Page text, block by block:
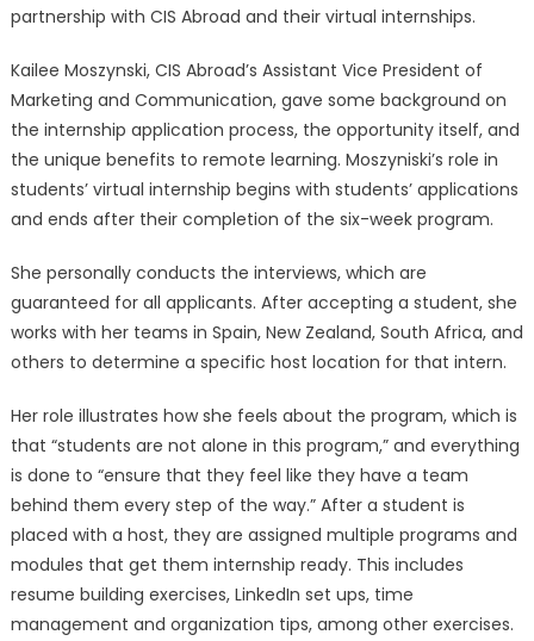
partnership with CIS Abroad and their virtual internships.
Kailee Moszynski, CIS Abroad’s Assistant Vice President of
Marketing and Communication, gave some background on
the internship application process, the opportunity itself, and
the unique benefits to remote learning. Moszyniski’s role in
students’ virtual internship begins with students’ applications
and ends after their completion of the six-week program.
She personally conducts the interviews, which are
guaranteed for all applicants. After accepting a student, she
works with her teams in Spain, New Zealand, South Africa, and
others to determine a specific host location for that intern.
Her role illustrates how she feels about the program, which is
that “students are not alone in this program,” and everything
is done to “ensure that they feel like they have a team
behind them every step of the way.” After a student is
placed with a host, they are assigned multiple programs and
modules that get them internship ready. This includes
resume building exercises, LinkedIn set ups, time
management and organization tips, among other exercises.